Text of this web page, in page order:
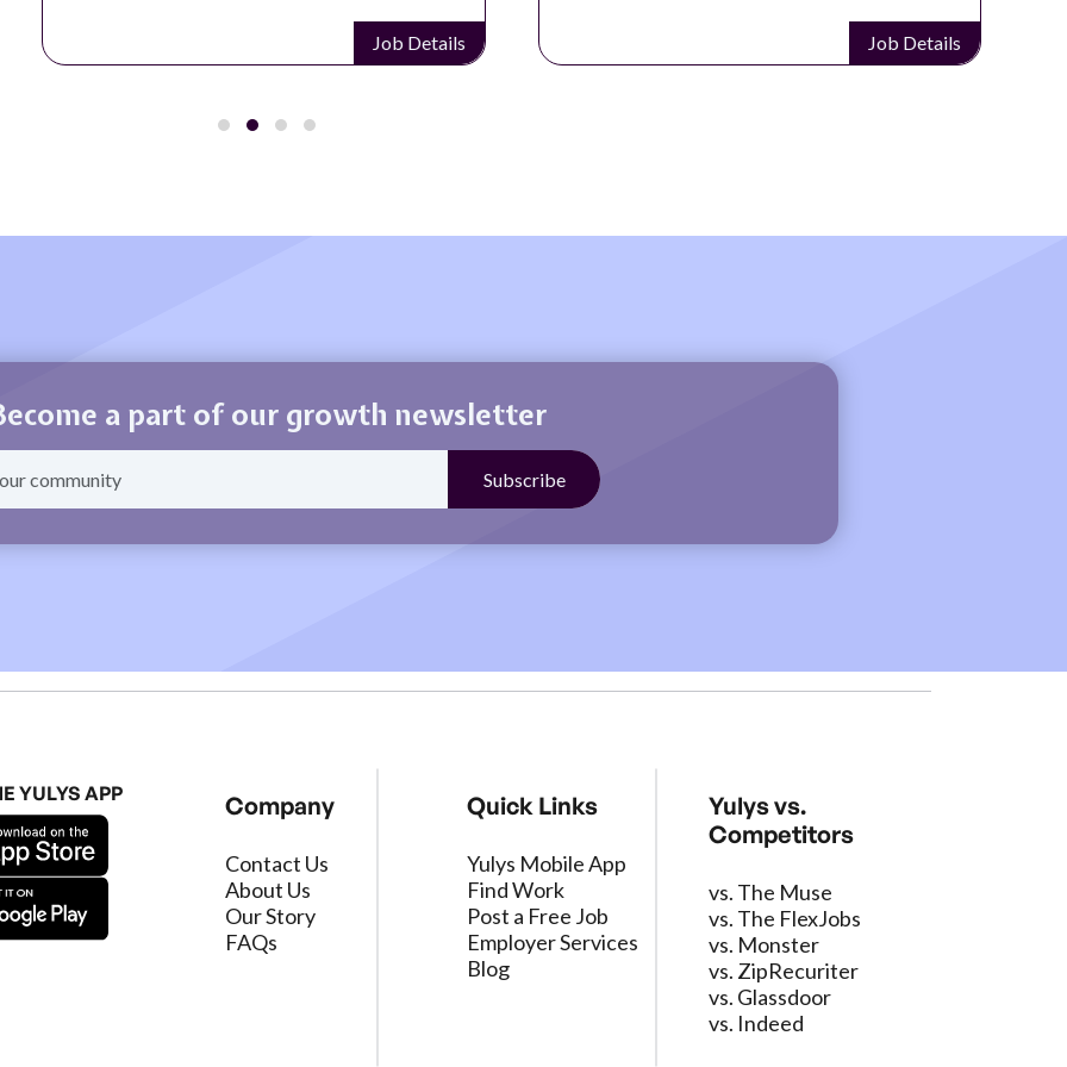
Job Details Job Details
a part of our growth newsletter
YULYS APP Company
Contact Us
About Us
Our Story
FAQs
Quick Links
Yulys Mobile App
Find Work
Post a Free Job
Employer Services
Blog
Yulys vs.
Competitors
vs. The Muse
vs. The FlexJobs
vs. Monster
vs. ZipRecuriter
vs. Glassdoor
vs. Indeed